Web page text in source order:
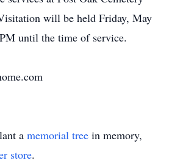
will be held Friday, May
until the time of service.
a memorial tree in memory,
store.